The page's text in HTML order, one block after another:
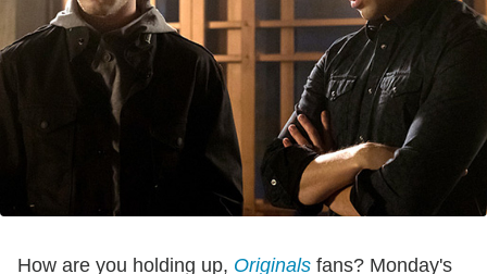
How are you holding up, Originals fans? Monday's